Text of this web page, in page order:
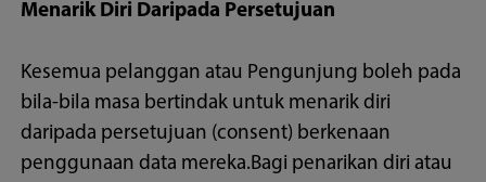
Menarik Diri Daripada Persetujuan
Kesemua pelanggan atau Pengunjung boleh pada
bila-bila masa bertindak untuk menarik diri
daripada persetujuan (consent) berkenaan
penggunaan data mereka.Bagi penarikan diri atau